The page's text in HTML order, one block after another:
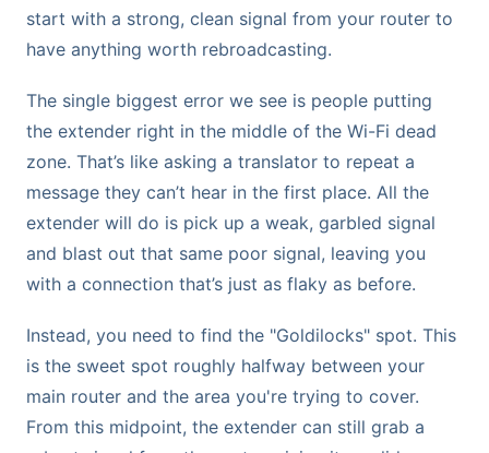
start with a strong, clean signal from your router to
have anything worth rebroadcasting.
The single biggest error we see is people putting
the extender right in the middle of the Wi-Fi dead
zone. That’s like asking a translator to repeat a
message they can’t hear in the first place. All the
extender will do is pick up a weak, garbled signal
and blast out that same poor signal, leaving you
with a connection that’s just as flaky as before.
Instead, you need to find the "Goldilocks" spot. This
is the sweet spot roughly halfway between your
main router and the area you're trying to cover.
From this midpoint, the extender can still grab a